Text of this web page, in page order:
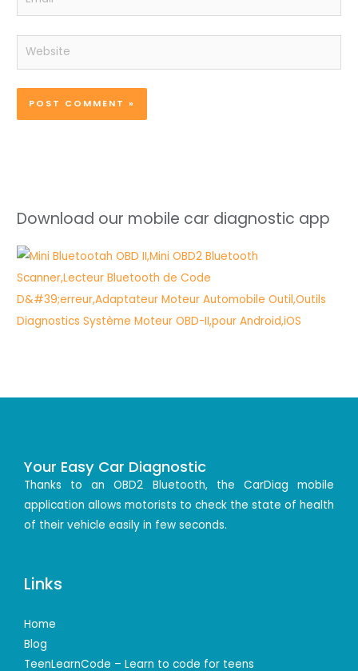
Website
Download our mobile car diagnostic app
Your Easy Car Diagnostic
Thanks to an OBD2 Bluetooth, the CarDiag mobile
application allows motorists to check the state of health
of their vehicle easily in few seconds.
Links
Home
Blog
TeenLearnCode – Learn to code for teens